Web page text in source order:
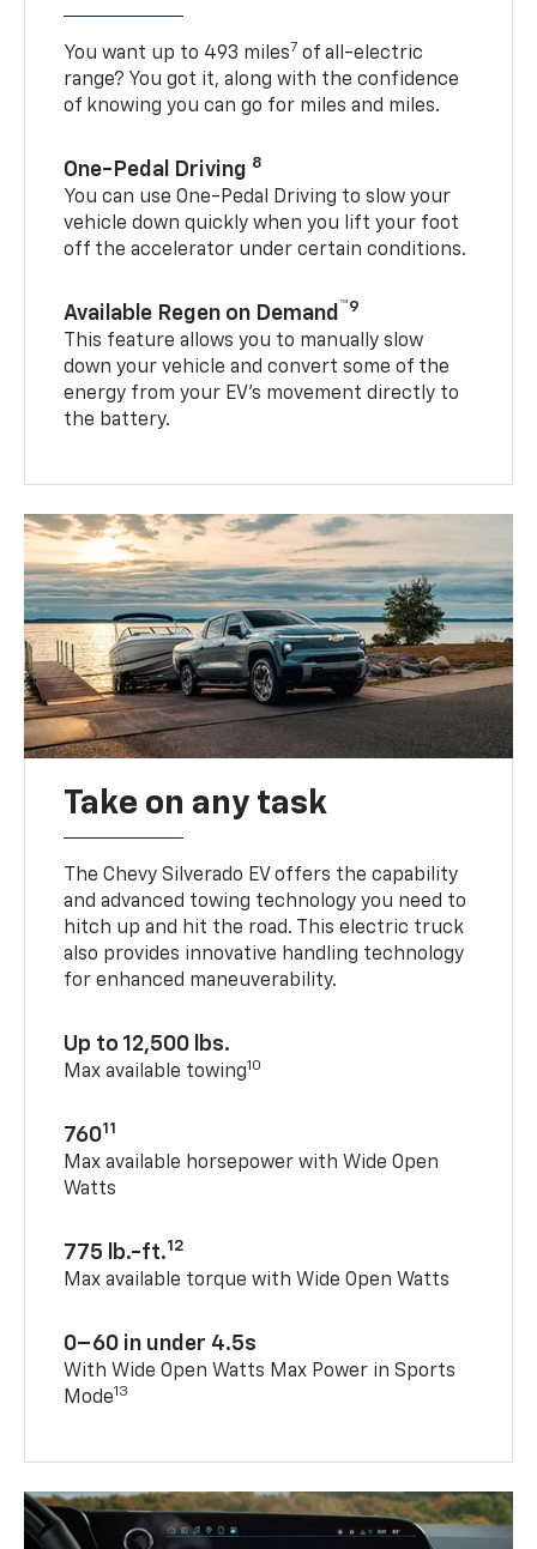
You want up to 493 miles7 of all-electric
range? You got it, along with the confidence
of knowing you can go for miles and miles.
One-Pedal Driving 8
You can use One-Pedal Driving to slow your
vehicle down quickly when you lift your foot
off the accelerator under certain conditions.
Available Regen on Demand ™9
This feature allows you to manually slow
down your vehicle and convert some of the
energy from your EV’s movement directly to
the battery.
Take on any task
The Chevy Silverado EV offers the capability
and advanced towing technology you need to
hitch up and hit the road. This electric truck
also provides innovative handling technology
for enhanced maneuverability.
Up to 12,500 lbs.
Max available towing10
76011
Max available horsepower with Wide Open
Watts
775 lb.-ft.12
Max available torque with Wide Open Watts
0–60 in under 4.5s
With Wide Open Watts Max Power in Sports
Mode13